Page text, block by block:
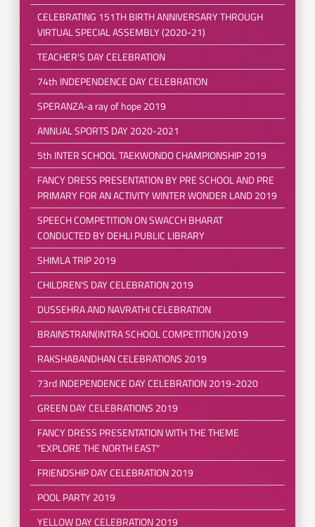
CELEBRATING 151TH BIRTH ANNIVERSARY THROUGH
VIRTUAL SPECIAL ASSEMBLY (2020-21)
TEACHER'S DAY CELEBRATION
74th INDEPENDENCE DAY CELEBRATION
SPERANZA-a ray of hope 2019
ANNUAL SPORTS DAY 2020-2021
5th INTER SCHOOL TAEKWONDO CHAMPIONSHIP 2019
FANCY DRESS PRESENTATION BY PRE SCHOOL AND PRE
PRIMARY FOR AN ACTIVITY WINTER WONDER LAND 2019
SPEECH COMPETITION ON SWACCH BHARAT
CONDUCTED BY DEHLI PUBLIC LIBRARY
SHIMLA TRIP 2019
CHILDREN'S DAY CELEBRATION 2019
DUSSEHRA AND NAVRATHI CELEBRATION
BRAINSTRAIN(INTRA SCHOOL COMPETITION )2019
RAKSHABANDHAN CELEBRATIONS 2019
73rd INDEPENDENCE DAY CELEBRATION 2019-2020
GREEN DAY CELEBRATIONS 2019
FANCY DRESS PRESENTATION WITH THE THEME
"EXPLORE THE NORTH EAST"
FRIENDSHIP DAY CELEBRATION 2019
POOL PARTY 2019
YELLOW DAY CELEBRATION 2019